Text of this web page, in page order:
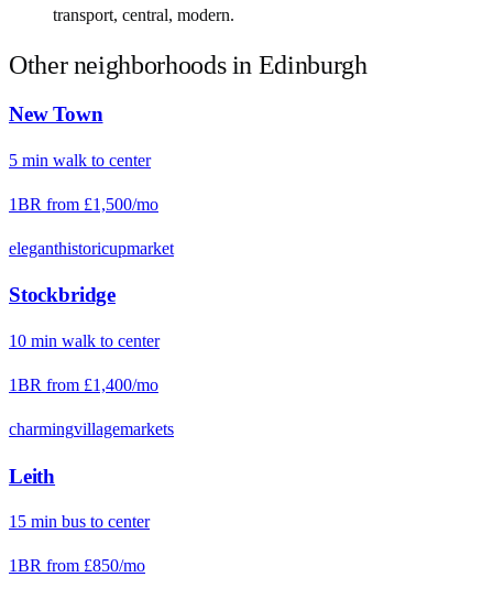
transport, central, modern.
Other neighborhoods in Edinburgh
New Town
5 min walk to center
1BR from £1,500/mo
eleganthistoricupmarket
Stockbridge
10 min walk to center
1BR from £1,400/mo
charmingvillagemarkets
Leith
15 min bus to center
1BR from £850/mo